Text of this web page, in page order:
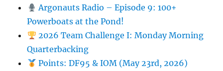
Argonauts Radio – Episode 9: 100+
Powerboats at the Pond!
2026 Team Challenge I: Monday Morning
Quarterbacking
Points: DF95 & IOM (May 23rd, 2026)